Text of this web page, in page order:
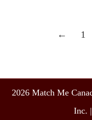
← 1
2026 Match Me
Inc. |